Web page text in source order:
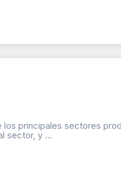
los principales sectores
sector, y ...